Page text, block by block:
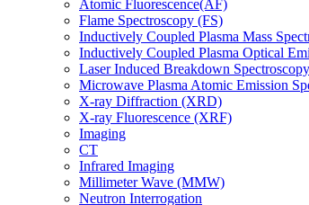
Atomic Fluorescence(AF)
Flame Spectroscopy (FS)
Inductively Coupled Plasma Mass
Inductively Coupled Plasma Optical
Laser Induced Breakdown
Microwave Plasma Atomic Emission
X-ray Diffraction (XRD)
X-ray Fluorescence (XRF)
Imaging
CT
Infrared Imaging
Millimeter Wave (MMW)
Neutron Interrogation